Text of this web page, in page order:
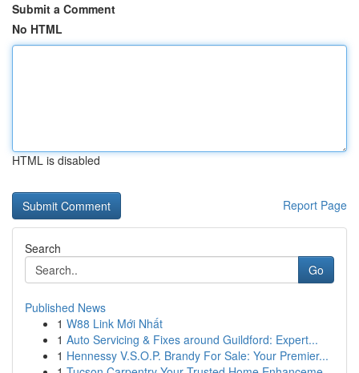
Submit a Comment
No HTML
HTML is disabled
Report Page
Search
Go
Published News
1 W88 Link Mới Nhất
1 Auto Servicing & Fixes around Guildford: Expert...
1 Hennessy V.S.O.P. Brandy For Sale: Your Premier...